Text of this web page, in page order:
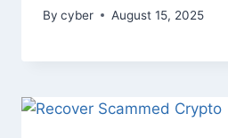
By cyber August 15, 2025